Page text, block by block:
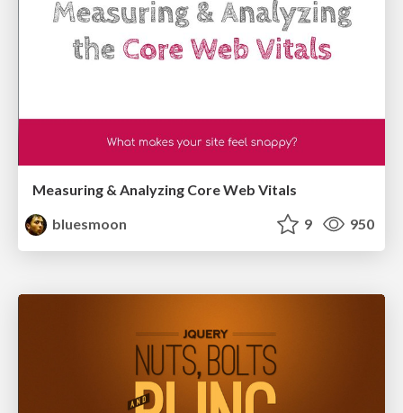
Measuring & Analyzing Core Web Vitals
bluesmoon
9 950